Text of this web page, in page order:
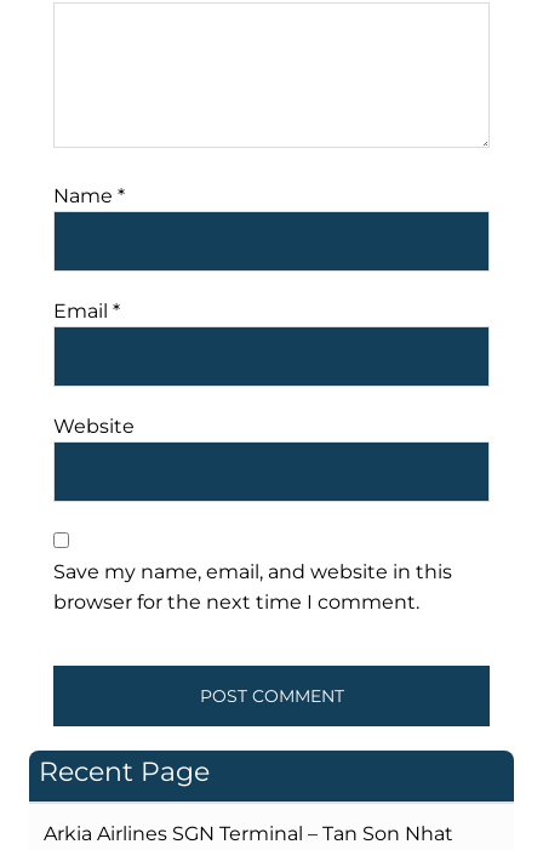
Name *
Email *
Website
Save my name, email, and website in this
browser for the next time I comment.
Recent Page
Arkia Airlines SGN Terminal – Tan Son Nhat